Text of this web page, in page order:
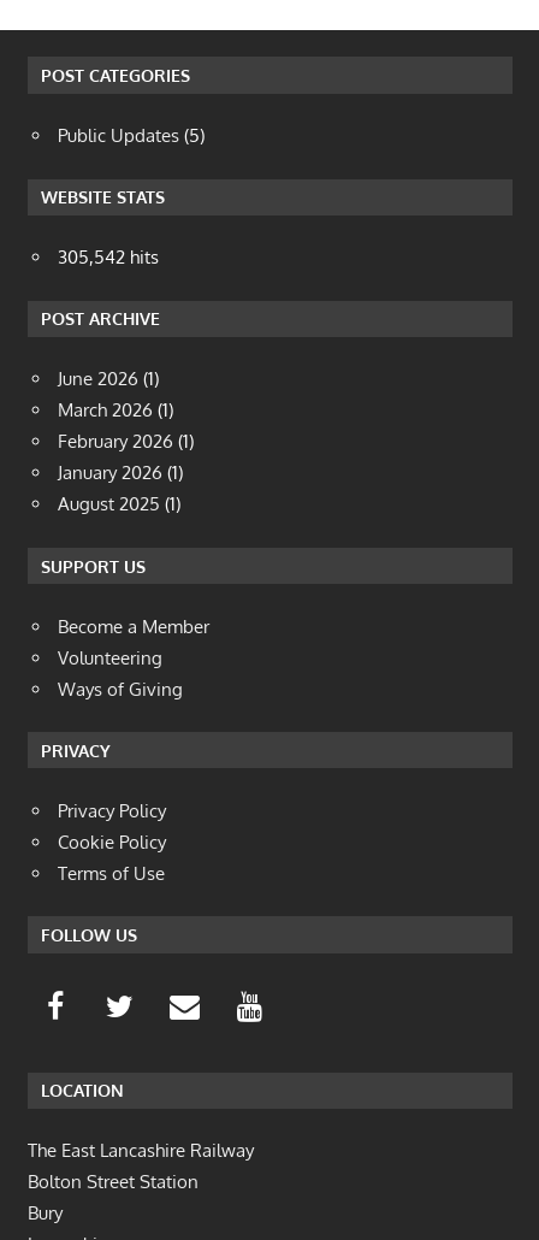
POST CATEGORIES
Public Updates (5)
WEBSITE STATS
305,542 hits
POST ARCHIVE
June 2026 (1)
March 2026 (1)
February 2026 (1)
January 2026 (1)
August 2025 (1)
SUPPORT US
Become a Member
Volunteering
Ways of Giving
PRIVACY
Privacy Policy
Cookie Policy
Terms of Use
FOLLOW US
LOCATION
The East Lancashire Railway
Bolton Street Station
Bury